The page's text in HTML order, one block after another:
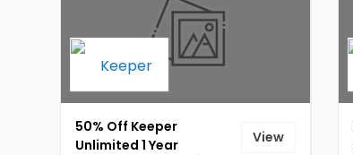
50% Off Keeper
Unlimited 1 Year
View